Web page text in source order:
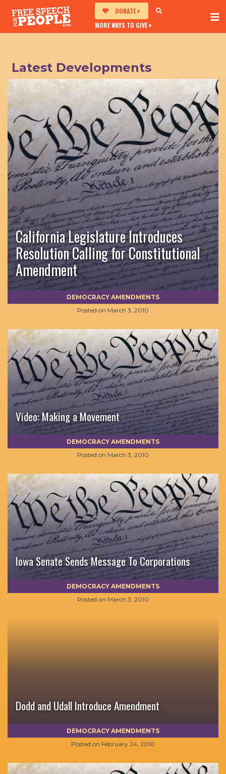
DONATE
MORE WAYS TO GIVE
Latest Developments
California Legislature Introduces
Resolution Calling for Constitutional
Amendment
Posted on March 3, 2010
DEMOCRACY AMENDMENTS
Video: Making a Movement
Posted on March 3, 2010
DEMOCRACY AMENDMENTS
Iowa Senate Sends Message To Corporations
Posted on March 3, 2010
DEMOCRACY AMENDMENTS
Dodd and Udall Introduce Amendment
Posted on February 24, 2010
DEMOCRACY AMENDMENTS